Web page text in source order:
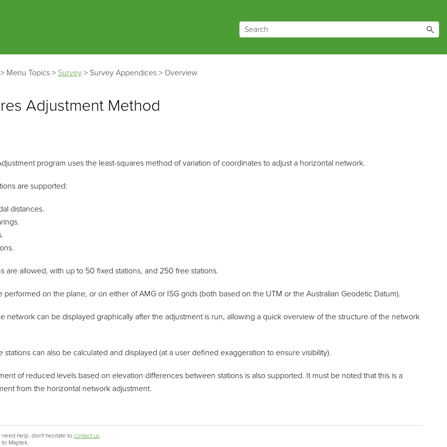
> Menu Topics> Survey> Survey Appendices> Overview
Adjustment Method
program uses the least-squares method of variation of coordinates to adjust a horizontal network.
are supported:
distances.
are allowed, with up to 50 fixed stations, and 250 free stations.
performed on the plane, or on either of AMG or ISG grids (both based on the UTM or the Australian Geodetic Datum).
network can be displayed graphically after the adjustment is run, allowing a quick overview of the structure of the network
stations can also be calculated and displayed (at a user defined exaggeration to ensure visibility).
of reduced levels based on elevation differences between stations is also supported. It must be noted that this is a
from the horizontal network adjustment.
help, don't hesitate to contact us.
Maptek.